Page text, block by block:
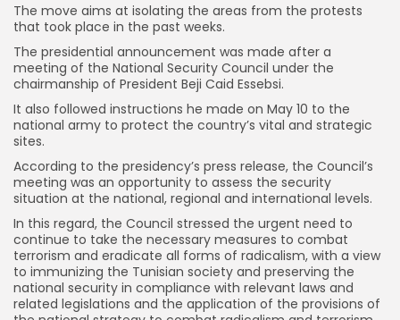
The move aims at isolating the areas from the protests
that took place in the past weeks.
The presidential announcement was made after a
meeting of the National Security Council under the
chairmanship of President Beji Caid Essebsi.
It also followed instructions he made on May 10 to the
national army to protect the country’s vital and strategic
sites.
According to the presidency’s press release, the Council’s
meeting was an opportunity to assess the security
situation at the national, regional and international levels.
In this regard, the Council stressed the urgent need to
continue to take the necessary measures to combat
terrorism and eradicate all forms of radicalism, with a view
to immunizing the Tunisian society and preserving the
national security in compliance with relevant laws and
related legislations and the application of the provisions of